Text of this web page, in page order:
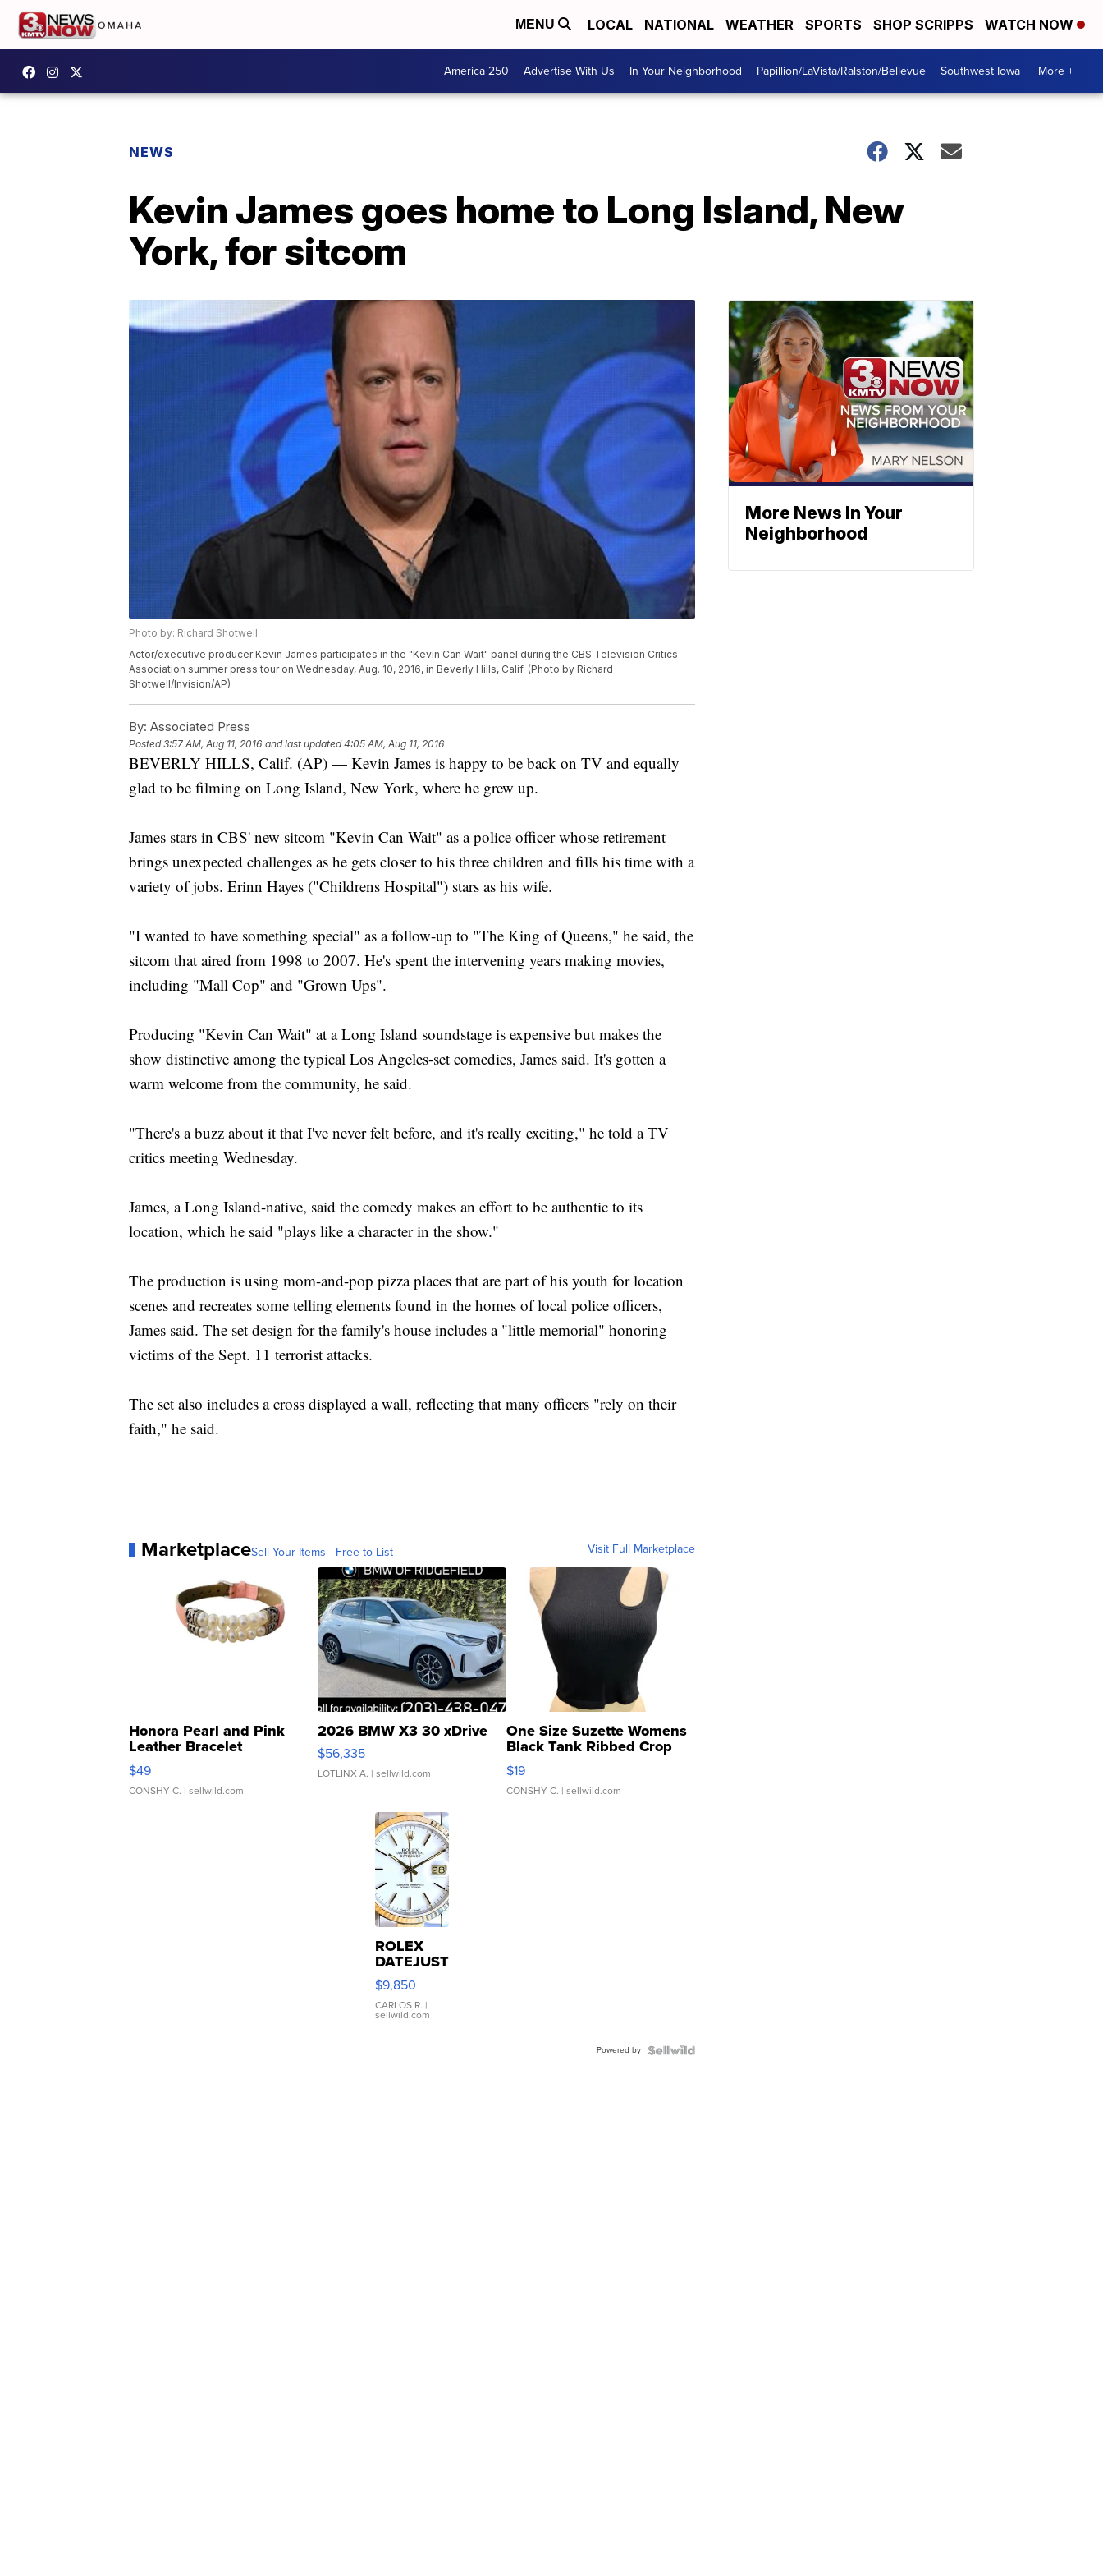
MENU LOCAL NATIONAL WEATHER SPORTS SHOP SCRIPPS WATCH NOW
America 250 Advertise With Us In Your Neighborhood Papillion/LaVista/Ralston/Bellevue Southwest Iowa More +
NEWS
Kevin James goes home to Long Island, New
York, for sitcom
Photo by: Richard Shotwell
Actor/executive producer Kevin James participates in the "Kevin Can Wait" panel during the CBS Television Critics
Association summer press tour on Wednesday, Aug. 10, 2016, in Beverly Hills, Calif. (Photo by Richard
Shotwell/Invision/AP)
By: Associated Press
Posted3:57 AM, Aug 11, 2016 and last updated 4:05 AM, Aug 11, 2016
BEVERLY HILLS, Calif. (AP) — Kevin James is happy to be back on TV and equally
glad to be filming on Long Island, New York, where he grew up.
James stars in CBS' new sitcom "Kevin Can Wait" as a police officer whose retirement
brings unexpected challenges as he gets closer to his three children and fills his time with a
variety of jobs. Erinn Hayes ("Childrens Hospital") stars as his wife.
"I wanted to have something special" as a follow-up to "The King of Queens," he said, the
sitcom that aired from 1998 to 2007. He's spent the intervening years making movies,
including "Mall Cop" and "Grown Ups".
Producing "Kevin Can Wait" at a Long Island soundstage is expensive but makes the
show distinctive among the typical Los Angeles-set comedies, James said. It's gotten a
warm welcome from the community, he said.
"There's a buzz about it that I've never felt before, and it's really exciting," he told a TV
critics meeting Wednesday.
James, a Long Island-native, said the comedy makes an effort to be authentic to its
location, which he said "plays like a character in the show."
The production is using mom-and-pop pizza places that are part of his youth for location
scenes and recreates some telling elements found in the homes of local police officers,
James said. The set design for the family's house includes a "little memorial" honoring
victims of the Sept. 11 terrorist attacks.
The set also includes a cross displayed a wall, reflecting that many officers "rely on their
faith," he said.
MarketplaceSell Your Items - Free to List Visit Full Marketplace
Honora Pearl and Pink
Leather Bracelet
Adjustable Buckle Clo...
$49
CONSHY C. | sellwild.com
2026 BMW X3 30 xDrive
$56,335
LOTLINX A. | sellwild.com
One Size Suzette Womens
Black Tank Ribbed Crop
Asymmetrical ...
$19
CONSHY C. | sellwild.com
ROLEX
DATEJUST
16233
WHITE
DIAL
FLUTED
$9,850
CARLOS R. |
sellwild.com
Powered by
More News In Your
Neighborhood